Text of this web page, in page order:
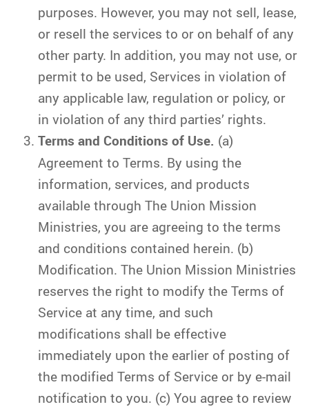
purposes. However, you may not sell, lease,
or resell the services to or on behalf of any
other party. In addition, you may not use, or
permit to be used, Services in violation of
any applicable law, regulation or policy, or
in violation of any third parties’ rights.
Terms and Conditions of Use. (a)
Agreement to Terms. By using the
information, services, and products
available through The Union Mission
Ministries, you are agreeing to the terms
and conditions contained herein. (b)
Modification. The Union Mission Ministries
reserves the right to modify the Terms of
Service at any time, and such
modifications shall be effective
immediately upon the earlier of posting of
the modified Terms of Service or by e-mail
notification to you. (c) You agree to review